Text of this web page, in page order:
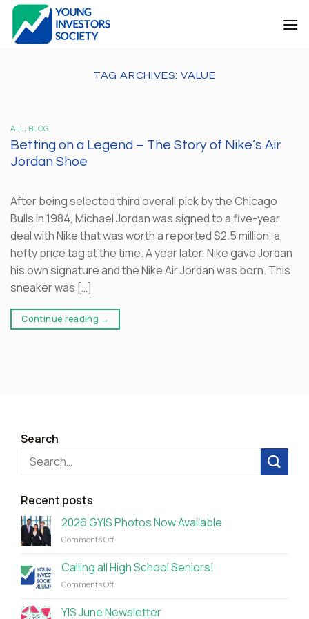
Skip
content
TAG ARCHIVES:VALUE
ALL , BLOG
Betting on a Legend – The Story of Nike’s Air
Jordan Shoe
After being selected third overall pick by the Chicago
Bulls in 1984, Michael Jordan was signed to a five-year
deal with Nike that was worth a reported $2.5 million, a
hefty price tag at the time. A year later, Nike gave Jordan
his own signature and the Nike Air Jordan was born. This
sneaker was […]
Continue reading →
Search
Recent posts
2026 GYIS Photos Now Available
Comments Offon
GYIS
Photos
Now
Calling all High School Seniors!
Comments Offon
YIS June Newsletter